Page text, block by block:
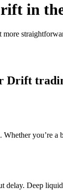
in
more
Drift
Whether you’re
delay. Deep